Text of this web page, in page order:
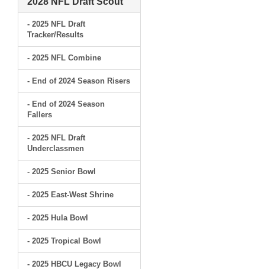
- 2025 NFL Draft
Tracker/Results
- 2025 NFL Combine
- End of 2024 Season Risers
- End of 2024 Season
Fallers
- 2025 NFL Draft
Underclassmen
- 2025 Senior Bowl
- 2025 East-West Shrine
- 2025 Hula Bowl
- 2025 Tropical Bowl
- 2025 HBCU Legacy Bowl